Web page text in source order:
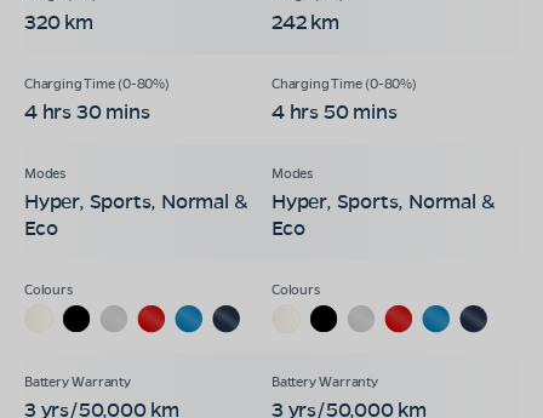
320 km 242 km
4 hrs 30 mins 4 hrs 50 mins
Hyper, Sports, Normal &
Eco
Hyper, Sports, Normal &
Eco
3 yrs/50,000 km 3 yrs/50,000 km